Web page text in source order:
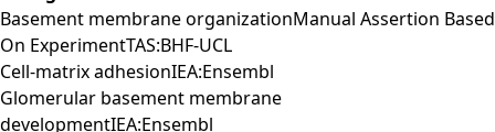
Basement membrane organizationManual Assertion Based
On ExperimentTAS:BHF-UCL
Cell-matrix adhesionIEA:Ensembl
Glomerular basement membrane
developmentIEA:Ensembl